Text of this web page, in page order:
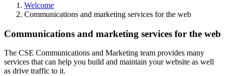
Welcome
Communications and marketing services for the web
Communications and marketing services for the web
The CSE Communications and Marketing team provides many
services that can help you build and maintain your website as well
as drive traffic to it.